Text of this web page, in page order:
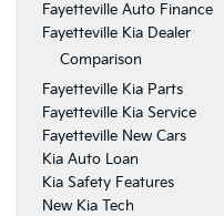
Fayetteville Auto Finance
Fayetteville Kia Dealer
Comparison
Fayetteville Kia Parts
Fayetteville Kia Service
Fayetteville New Cars
Kia Auto Loan
Kia Safety Features
New Kia Tech